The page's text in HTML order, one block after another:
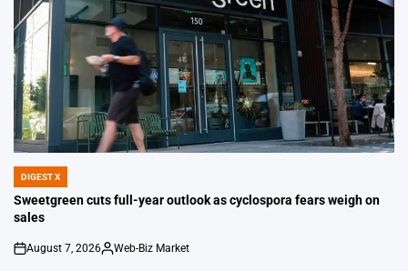
POSTED
IN
DIGEST X
Sweetgreen cuts full-year outlook as cyclospora fears weigh on
sales
on
August 7, 2026
Posted
Web-Biz Market